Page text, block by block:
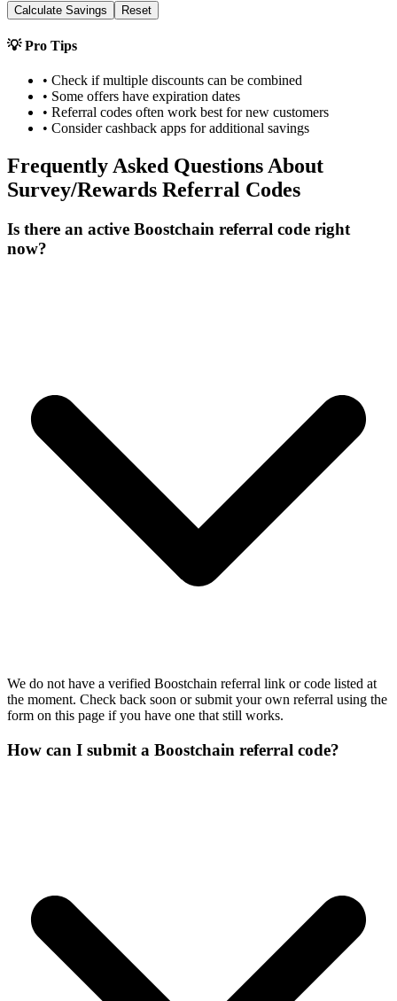
Calculate Savings Reset
💡 Pro Tips
• Check if multiple discounts can be combined
• Some offers have expiration dates
• Referral codes often work best for new customers
• Consider cashback apps for additional savings
Frequently Asked Questions About
Survey/Rewards Referral Codes
Is there an active Boostchain referral code right
now?
We do not have a verified Boostchain referral link or code listed at
the moment. Check back soon or submit your own referral using the
form on this page if you have one that still works.
How can I submit a Boostchain referral code?